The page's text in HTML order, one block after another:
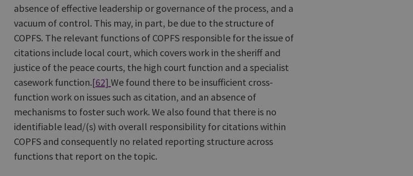
absence of effective leadership or governance of the process, and a
vacuum of control. This may, in part, be due to the structure of
COPFS. The relevant functions of COPFS responsible for the issue of
citations include local court, which covers work in the sheriff and
justice of the peace courts, the high court function and a specialist
casework function.[62] We found there to be insufficient cross-
function work on issues such as citation, and an absence of
mechanisms to foster such work. We also found that there is no
identifiable lead/(s) with overall responsibility for citations within
COPFS and consequently no related reporting structure across
functions that report on the topic.